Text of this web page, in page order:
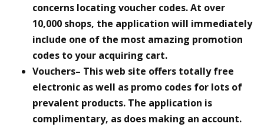
concerns locating voucher codes. At over
10,000 shops, the application will immediately
include one of the most amazing promotion
codes to your acquiring cart.
Vouchers– This web site offers totally free
electronic as well as promo codes for lots of
prevalent products. The application is
complimentary, as does making an account.